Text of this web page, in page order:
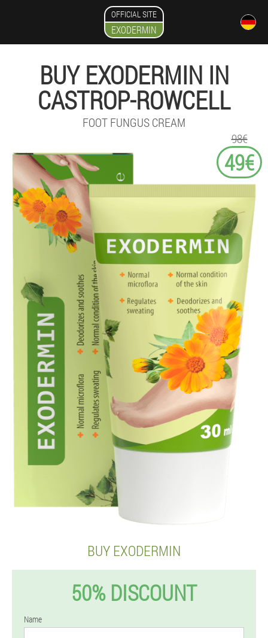
OFFICIAL SITE
EXODERMIN
BUY EXODERMIN IN
CASTROP-ROWCELL
FOOT FUNGUS CREAM
98€
49€
BUY EXODERMIN
50% DISCOUNT
Name